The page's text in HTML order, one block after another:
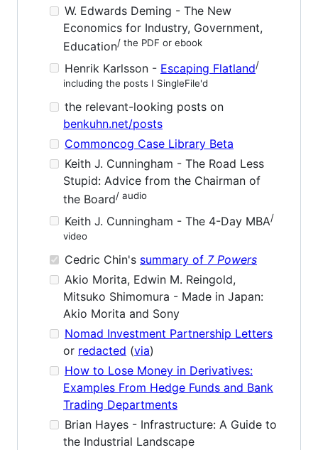
W. Edwards Deming - The New
Economics for Industry, Government,
Education/ the PDF or ebook
Henrik Karlsson - Escaping Flatland/
including the posts I SingleFile'd
the relevant-looking posts on
benkuhn.net/posts
Commoncog Case Library Beta
Keith J. Cunningham - The Road Less
Stupid: Advice from the Chairman of
the Board/ audio
Keith J. Cunningham - The 4-Day MBA/
video
Cedric Chin's summary of 7 Powers
Akio Morita, Edwin M. Reingold,
Mitsuko Shimomura - Made in Japan:
Akio Morita and Sony
Nomad Investment Partnership Letters
or redacted (via)
How to Lose Money in Derivatives:
Examples From Hedge Funds and Bank
Trading Departments
Brian Hayes - Infrastructure: A Guide to
the Industrial Landscape